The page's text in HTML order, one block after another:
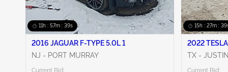
11h : 57m : 38s
2016 JAGUAR F-TYPE 5.0L 1
NJ - PORT MURRAY
Current Bid:
15h : 27m :
2022
TX - JUSTIN
Current Bid: